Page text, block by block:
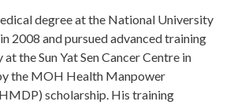
degree at the National University
2008 and pursued advanced training
the Sun Yat Sen Cancer Centre in
the MOH Health Manpower
scholarship. His training